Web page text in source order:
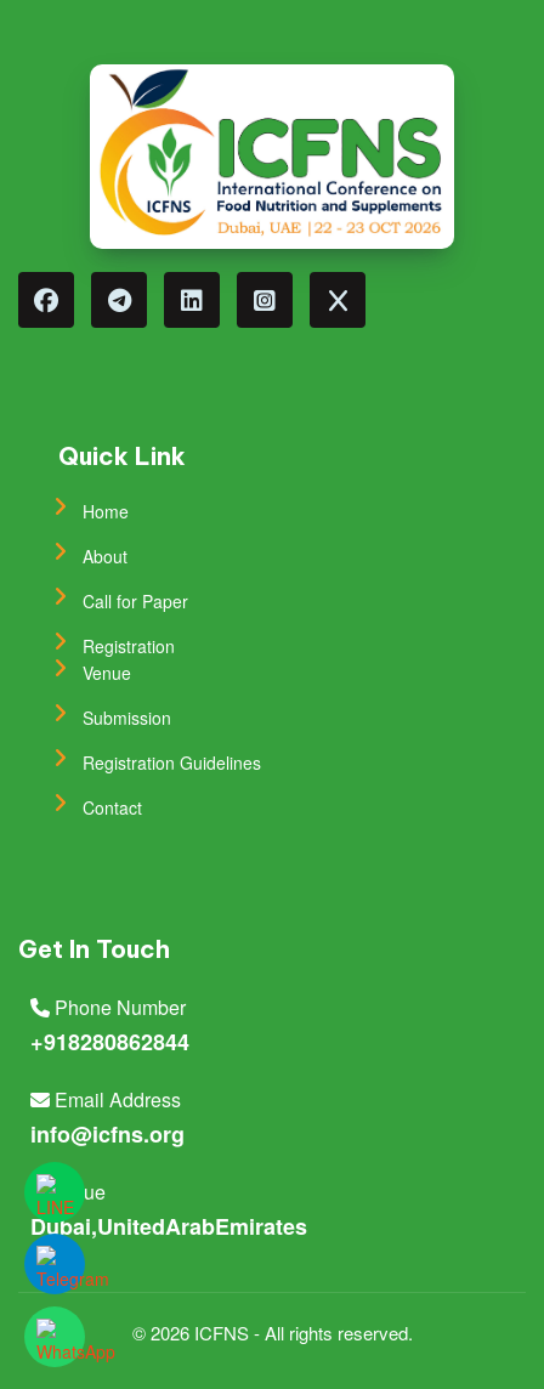
Quick Link
Home
About
Call for Paper
Registration
Venue
Submission
Registration Guidelines
Contact
Get In Touch
Phone Number
+918280862844
Email Address
info@icfns.org
Venue
Dubai,UnitedArabEmirates
© 2026 ICFNS - All rights reserved.